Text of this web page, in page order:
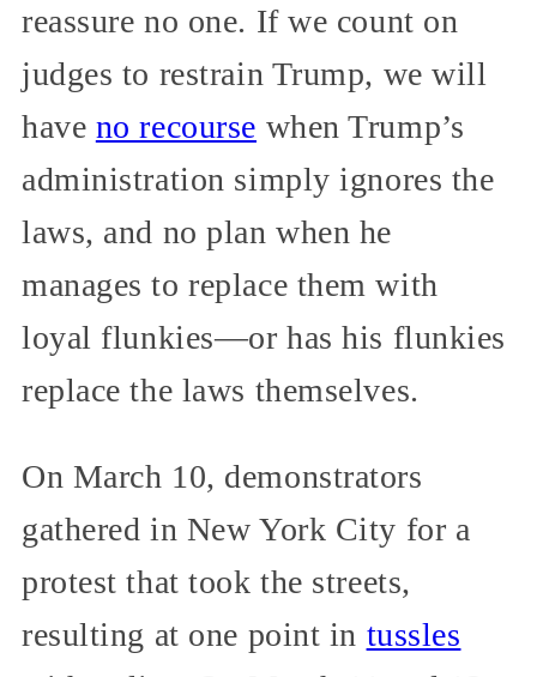
reassure no one. If we count on
judges to restrain Trump, we will
have no recourse when Trump’s
administration simply ignores the
laws, and no plan when he
manages to replace them with
loyal flunkies—or has his flunkies
replace the laws themselves.
On March 10, demonstrators
gathered in New York City for a
protest that took the streets,
resulting at one point in tussles